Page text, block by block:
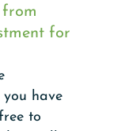
from
for
have
to